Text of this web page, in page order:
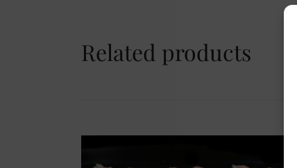
Related products